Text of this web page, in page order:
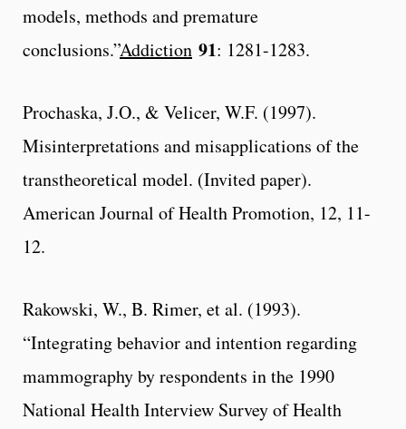
models, methods and premature
conclusions.”Addiction 91: 1281-1283.
Prochaska, J.O., & Velicer, W.F. (1997).
Misinterpretations and misapplications of the
transtheoretical model. (Invited paper).
American Journal of Health Promotion, 12, 11-
12.
Rakowski, W., B. Rimer, et al. (1993).
“Integrating behavior and intention regarding
mammography by respondents in the 1990
National Health Interview Survey of Health